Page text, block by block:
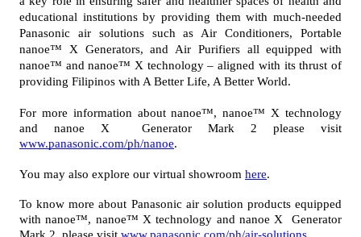
educational institutions by providing them with much-needed
Panasonic air solutions such as Air Conditioners, Portable
nanoe™ X Generators, and Air Purifiers all equipped with
nanoe™ and nanoe™ X technology – aligned with its thrust of
providing Filipinos with A Better Life, A Better World.
For more information about nanoe™, nanoe™ X technology
www.panasonic.com/ph/nanoe.
You may also explore our virtual showroom here.
To know more about Panasonic air solution products equipped
with nanoe™, nanoe™ X technology and nanoe X  Generator